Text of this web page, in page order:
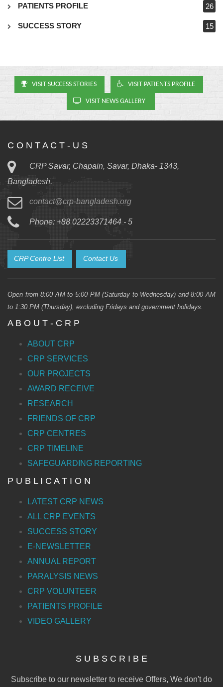
PATIENTS PROFILE 26
SUCCESS STORY 15
VISIT SUCCESS STORIES VISIT PATIENTS PROFILE
VISIT NEWS GALLERY
C O N T A C T - U S
CRP Savar, Chapain, Savar, Dhaka- 1343,
Bangladesh.
contact@crp-bangladesh.org
Phone: +88 02223371464 - 5
CRP Centre List Contact Us
Open from 8:00 AM to 5:00 PM (Saturday to Wednesday) and 8:00 AM
to 1:30 PM (Thursday), excluding Fridays and government holidays.
A B O U T - C R P
ABOUT CRP
CRP SERVICES
OUR PROJECTS
AWARD RECEIVE
RESEARCH
FRIENDS OF CRP
CRP CENTRES
CRP TIMELINE
SAFEGUARDING REPORTING
P U B L I C A T I O N
LATEST CRP NEWS
ALL CRP EVENTS
SUCCESS STORY
E-NEWSLETTER
ANNUAL REPORT
PARALYSIS NEWS
CRP VOLUNTEER
PATIENTS PROFILE
VIDEO GALLERY
S U B S C R I B E
Subscribe to our newsletter to receive Offers, We don't do